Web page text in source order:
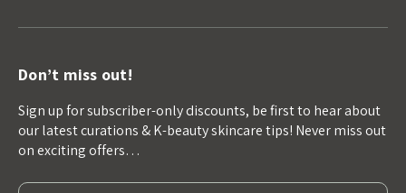
Don’t miss out!
Sign up for subscriber-only discounts, be first to hear about
our latest curations & K-beauty skincare tips! Never miss out
on exciting offers…